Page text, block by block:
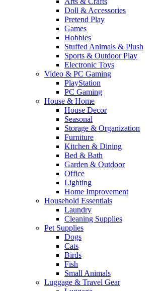
Doll & Accessories
Pretend Play
Games
Hobbies
Stuffed Animals & Plush
Sports & Outdoor Play
Electronic Toys
Video & PC Gaming
PlayStation
PC Gaming
House & Home
House Decor
Seasonal
Storage & Organization
Furniture
Kitchen & Dining
Bed & Bath
Garden & Outdoor
Office
Lighting
Home Improvement
Household Essentials
Laundry
Cleaning Supplies
Pet Supplies
Dogs
Cats
Birds
Fish
Small Animals
Luggage & Travel Gear